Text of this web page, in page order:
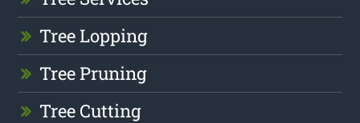
Tree Lopping
Tree Pruning
Tree Cutting